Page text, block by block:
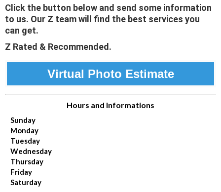
Click the button below and send some information
to us. Our Z team will find the best services you
can get.
Z Rated & Recommended.
Virtual Photo Estimate
Hours and Informations
Sunday
Monday
Tuesday
Wednesday
Thursday
Friday
Saturday